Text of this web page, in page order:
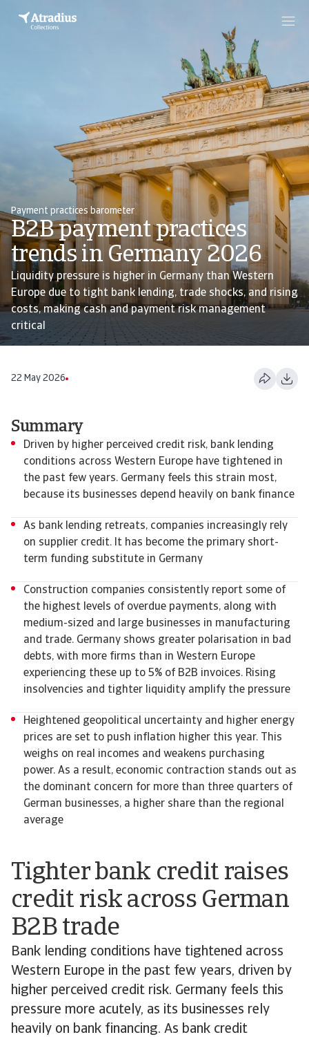
Payment practices barometer
B2B payment practices
trends in Germany 2026
Liquidity pressure is higher in Germany than Western
Europe due to tight bank lending, trade shocks, and rising
costs, making cash and payment risk management
critical
22 May 2026
Tighter bank credit raises
credit risk across German
B2B trade
Bank lending conditions have tightened across
Western Europe in the past few years, driven by
higher perceived credit risk. Germany feels this
pressure more acutely, as its businesses rely
heavily on bank financing. As bank credit
Summary
Driven by higher perceived credit risk, bank lending
conditions across Western Europe have tightened in
the past few years. Germany feels this strain most,
because its businesses depend heavily on bank finance
As bank lending retreats, companies increasingly rely
on supplier credit. It has become the primary short-
term funding substitute in Germany
Construction companies consistently report some of
the highest levels of overdue payments, along with
medium-sized and large businesses in manufacturing
and trade. Germany shows greater polarisation in bad
debts, with more firms than in Western Europe
experiencing these up to 5% of B2B invoices. Rising
insolvencies and tighter liquidity amplify the pressure
Heightened geopolitical uncertainty and higher energy
prices are set to push inflation higher this year. This
weighs on real incomes and weakens purchasing
power. As a result, economic contraction stands out as
the dominant concern for more than three quarters of
German businesses, a higher share than the regional
average